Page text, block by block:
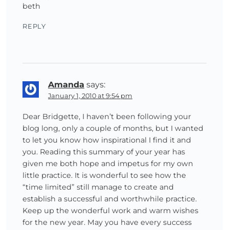
beth
REPLY
Amanda says:
January 1, 2010 at 9:54 pm
Dear Bridgette, I haven’t been following your
blog long, only a couple of months, but I wanted
to let you know how inspirational I find it and
you. Reading this summary of your year has
given me both hope and impetus for my own
little practice. It is wonderful to see how the
“time limited” still manage to create and
establish a successful and worthwhile practice.
Keep up the wonderful work and warm wishes
for the new year. May you have every success